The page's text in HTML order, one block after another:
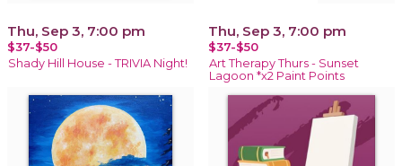
Thu, Sep 3, 7:00 pm
$37-$50
Shady Hill House - TRIVIA Night!
Thu, Sep 3, 7:00 pm
$37-$50
Art Therapy Thurs - Sunset
Lagoon *x2 Paint Points